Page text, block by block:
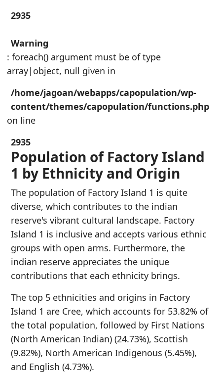
2935
Warning
: foreach() argument must be of type
array|object, null given in
/home/jagoan/webapps/capopulation/wp-
content/themes/capopulation/functions.php
on line
2935
Population of Factory Island
1 by Ethnicity and Origin
The population of Factory Island 1 is quite
diverse, which contributes to the indian
reserve's vibrant cultural landscape. Factory
Island 1 is inclusive and accepts various ethnic
groups with open arms. Furthermore, the
indian reserve appreciates the unique
contributions that each ethnicity brings.
The top 5 ethnicities and origins in Factory
Island 1 are Cree, which accounts for 53.82% of
the total population, followed by First Nations
(North American Indian) (24.73%), Scottish
(9.82%), North American Indigenous (5.45%),
and English (4.73%).